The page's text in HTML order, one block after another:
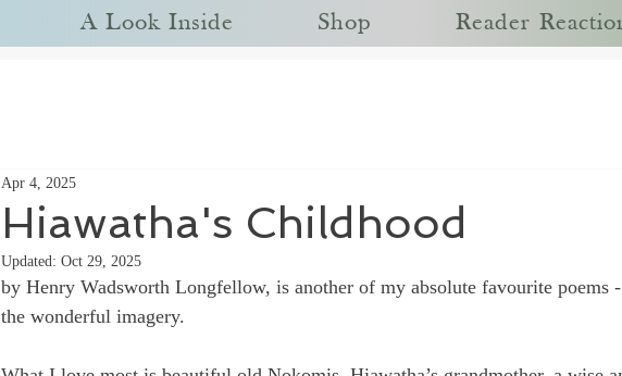
A Look Inside Shop Reader
Hiawatha's Childhood
Apr 4, 2025
Updated: Oct 29, 2025
by Henry Wadsworth Longfellow, is another of my absolute favourite poems
the wonderful imagery.